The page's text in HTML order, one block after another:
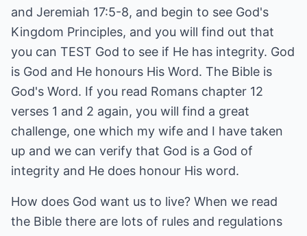
and Jeremiah 17:5-8, and begin to see God's
Kingdom Principles, and you will find out that
you can TEST God to see if He has integrity. God
is God and He honours His Word. The Bible is
God's Word. If you read Romans chapter 12
verses 1 and 2 again, you will find a great
challenge, one which my wife and I have taken
up and we can verify that God is a God of
integrity and He does honour His word.
How does God want us to live? When we read
the Bible there are lots of rules and regulations